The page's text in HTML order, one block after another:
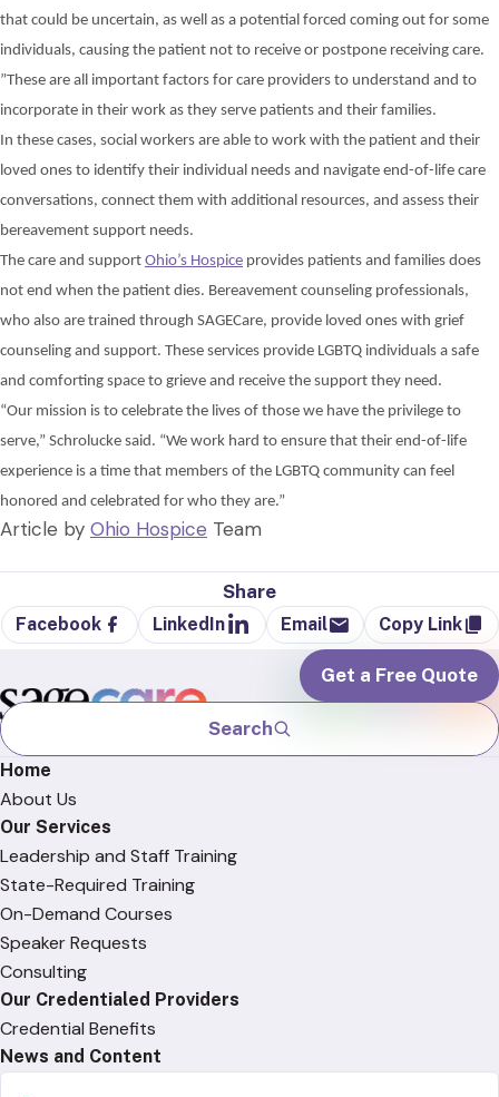
that could be uncertain, as well as a potential forced coming out for some
individuals, causing the patient not to receive or postpone receiving care.
”These are all important factors for care providers to understand and to
incorporate in their work as they serve patients and their families.
In these cases, social workers are able to work with the patient and their
loved ones to identify their individual needs and navigate end-of-life care
conversations, connect them with additional resources, and assess their
bereavement support needs.
The care and support Ohio’s Hospice provides patients and families does
not end when the patient dies. Bereavement counseling professionals,
who also are trained through SAGECare, provide loved ones with grief
counseling and support. These services provide LGBTQ individuals a safe
and comforting space to grieve and receive the support they need.
“Our mission is to celebrate the lives of those we have the privilege to
serve,” Schrolucke said. “We work hard to ensure that their end-of-life
experience is a time that members of the LGBTQ community can feel
honored and celebrated for who they are.”
Article by Ohio Hospice Team
Share
Facebook LinkedIn Email Copy Link
Search
Get a Free Quote
Home
About Us
Our Services
Leadership and Staff Training
State-Required Training
On-Demand Courses
Speaker Requests
Consulting
Our Credentialed Providers
Credential Benefits
News and Content